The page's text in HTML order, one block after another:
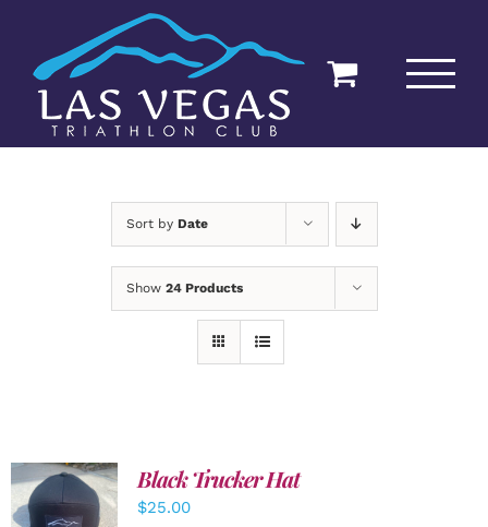
content
Sort by Date
Show 24 Products
ADD TO
Black Trucker Hat
$25.00